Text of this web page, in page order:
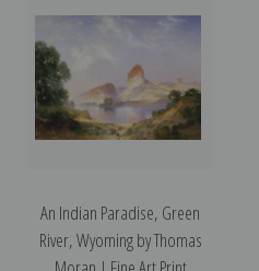
An Indian Paradise, Green
River, Wyoming by Thomas